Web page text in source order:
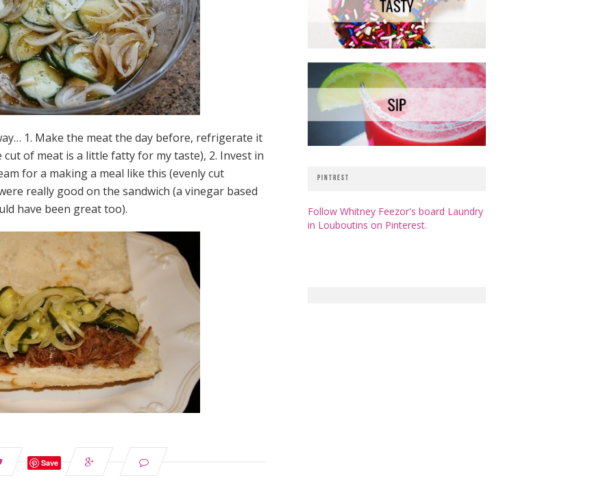
1. Make the meat the day before, refrigerate it
of meat is a little fatty for my taste), 2. Invest in
for a making a meal like this (evenly cut
really good on the sandwich (a vinegar based
have been great too).
Save
PINTREST
Follow Whitney Feezor's board Laundry
in Louboutins on Pinterest.